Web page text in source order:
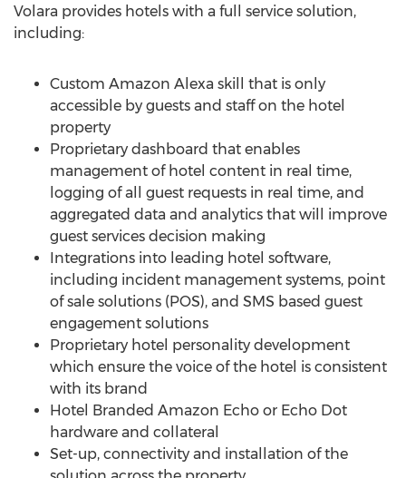
Volara provides hotels with a full service solution,
including:
Custom Amazon Alexa skill that is only
accessible by guests and staff on the hotel
property
Proprietary dashboard that enables
management of hotel content in real time,
logging of all guest requests in real time, and
aggregated data and analytics that will improve
guest services decision making
Integrations into leading hotel software,
including incident management systems, point
of sale solutions (POS), and SMS based guest
engagement solutions
Proprietary hotel personality development
which ensure the voice of the hotel is consistent
with its brand
Hotel Branded Amazon Echo or Echo Dot
hardware and collateral
Set-up, connectivity and installation of the